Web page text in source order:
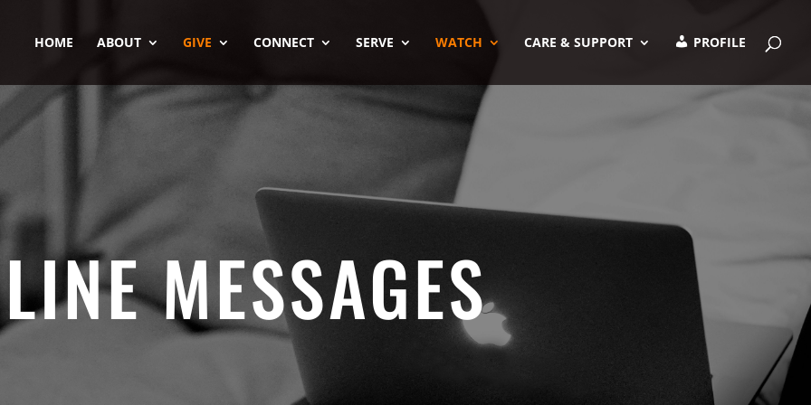
HOME ABOUT GIVE CONNECT SERVE WATCH CARE & SUPPORT PROFILE
MESSAGES